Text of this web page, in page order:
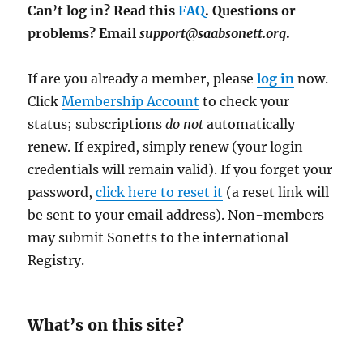
Can’t log in? Read thisFAQ. Questions or
problems? Emailsupport@saabsonett.org.
If are you already a member, pleaselog in now.
ClickMembership Account to check your
status; subscriptionsdo not automatically
renew. If expired, simply renew (your login
credentials will remain valid). If you forget your
password,click here to reset it (a reset link will
be sent to your email address). Non-members
may submit Sonetts to the international
Registry.
What’s on this site?